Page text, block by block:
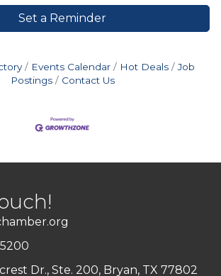
Set a Reminder
Events Calendar Hot Deals
Job
Postings
Contact Us
Dr., Ste. 200, Bryan, TX 77802